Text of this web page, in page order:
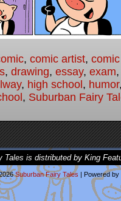
, comic artist,
, drawing, essay, exam
, high school, humor
, Suburban Fairy
Tales is distributed by King
Suburban Fairy Tales | Powered by